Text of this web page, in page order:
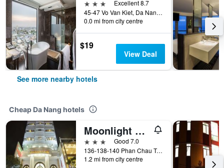
3 stars
Excellent 8.7
45-47 Vo Van Kiet, Da Nang, Vietnam
0.0 mi from city centre
$19
View Deal
See more nearby hotels
Cheap Da Nang hotels
Moonlight Hotel Da Nang
3 stars
Good 7.0
136-138-140 Phan Chau Trinh St, Da Nang, Vietnam
1.2 mi from city centre